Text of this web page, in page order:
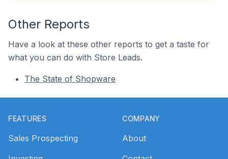
Other Reports
Have a look at these other reports to get a taste for
what you can do with Store Leads.
The State of Shopware
FEATURES
Sales Prospecting
COMPANY
About